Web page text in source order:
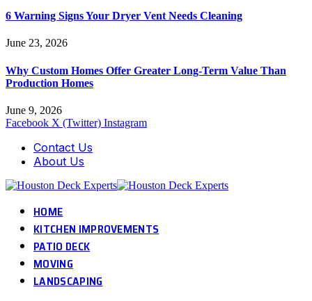
6 Warning Signs Your Dryer Vent Needs Cleaning
June 23, 2026
Why Custom Homes Offer Greater Long-Term Value Than
Production Homes
June 9, 2026
Facebook X (Twitter) Instagram
Contact Us
About Us
HOME
KITCHEN IMPROVEMENTS
PATIO DECK
MOVING
LANDSCAPING